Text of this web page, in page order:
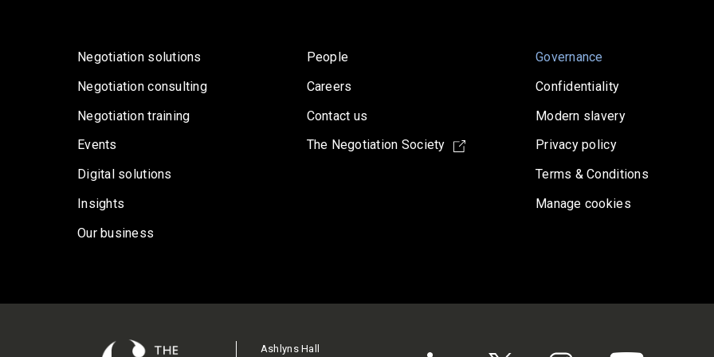
Negotiation solutions
Negotiation consulting
Negotiation training
Events
Digital solutions
Insights
Our business
People
Careers
Contact us
The Negotiation Society
Governance
Confidentiality
Modern slavery
Privacy policy
Terms & Conditions
Manage cookies
Ashlyns Hall